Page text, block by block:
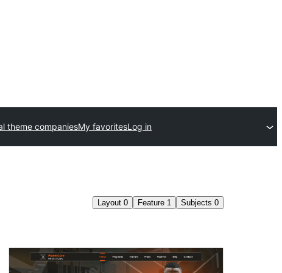
theme companiesMy favoritesLog in
Layout 0 Feature 1 Subjects 0